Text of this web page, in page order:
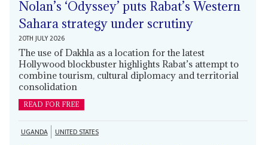
Nolan’s ‘Odyssey’ puts Rabat’s Western
Sahara strategy under scrutiny
20TH JULY 2026
The use of Dakhla as a location for the latest
Hollywood blockbuster highlights Rabat’s attempt to
combine tourism, cultural diplomacy and territorial
consolidation
READ FOR FREE
UGANDA UNITED STATES